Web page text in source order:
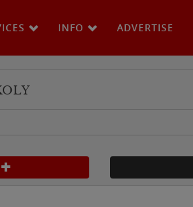
INFO ADVERTISE